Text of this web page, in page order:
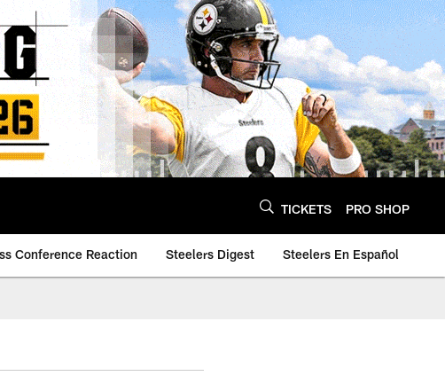
TICKETS PRO SHOP
Conference Reaction Steelers Digest Steelers En Español